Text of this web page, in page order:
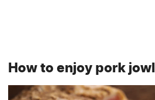
How to enjoy pork jowl